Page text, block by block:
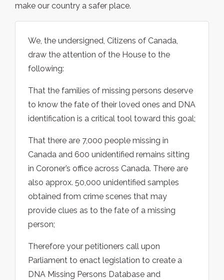
make our country a safer place.
We, the undersigned, Citizens of Canada,
draw the attention of the House to the
following:
That the families of missing persons deserve
to know the fate of their loved ones and DNA
identification is a critical tool toward this goal;
That there are 7,000 people missing in
Canada and 600 unidentified remains sitting
in Coroner’s office across Canada. There are
also approx. 50,000 unidentified samples
obtained from crime scenes that may
provide clues as to the fate of a missing
person;
Therefore your petitioners call upon
Parliament to enact legislation to create a
DNA Missing Persons Database and